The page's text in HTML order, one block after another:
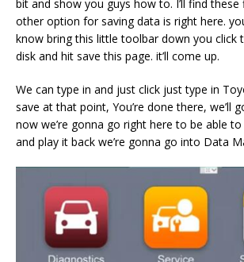
bit and show you guys how to. I’ll find
other option for saving data is right here.
know bring this little toolbar down you click
disk and hit save this page. it’ll come up.
We can type in and just click just type in
save at that point, You’re done there, we’ll
now we’re gonna go right here to be able
and play it back we’re gonna go into Data